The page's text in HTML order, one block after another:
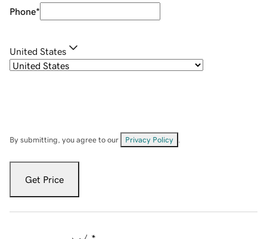
Phone*
United States
By submitting, you agree to our Privacy Policy
Get Price